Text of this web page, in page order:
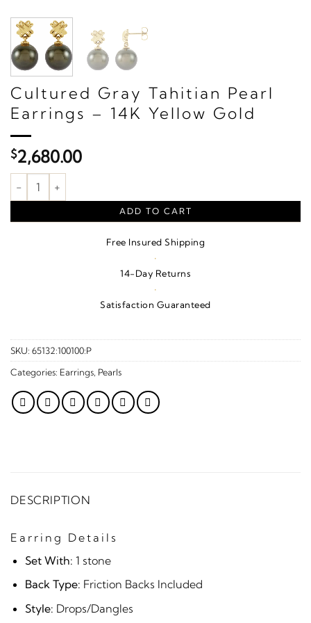
Cultured Gray Tahitian Pearl
Earrings – 14K Yellow Gold
$2,680.00
Cultured Gray Tahitian Pearl Earrings – 14K Yellow Gold
ADD TO CART
Free Insured Shipping
·
14-Day Returns
·
Satisfaction Guaranteed
SKU: 65132:100100:P
Categories: Earrings Pearls
DESCRIPTION
Earring Details
Set With: 1 stone
Back Type: Friction Backs Included
Style: Drops/Dangles